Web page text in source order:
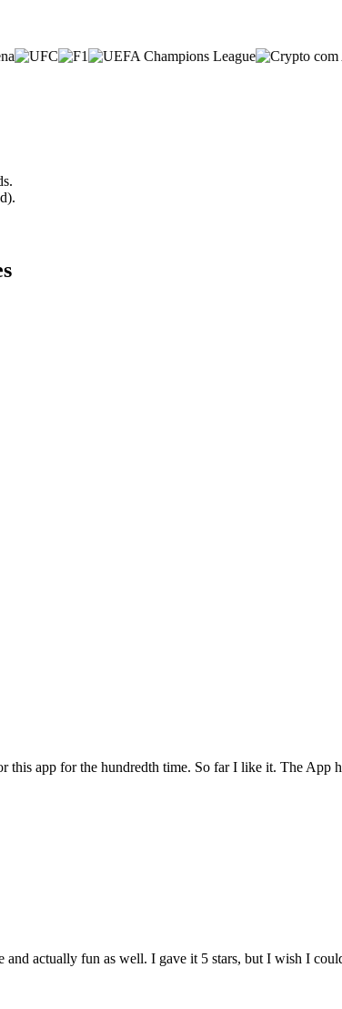
app for the hundredth time. So far I like it. The App
actually fun as well. I gave it 5 stars, but I wish I